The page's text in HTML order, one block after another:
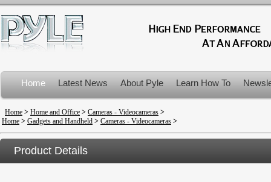
Home Latest News About Pyle Learn How To
Product Recalls
Home > Home and Office > Cameras - Videocameras >
Home > Gadgets and Handheld > Cameras - Videocameras >
Product Details